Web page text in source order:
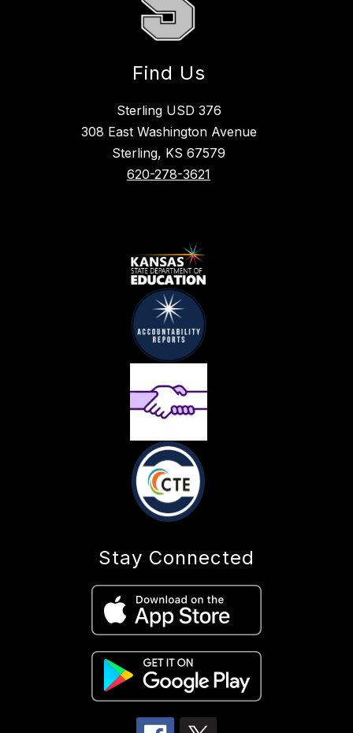
Find Us
Sterling USD 376
308 East Washington Avenue
Sterling, KS 67579
620-278-3621
Stay Connected